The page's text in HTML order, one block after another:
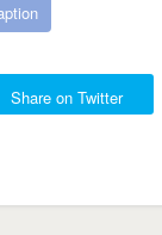
Share on Twitter